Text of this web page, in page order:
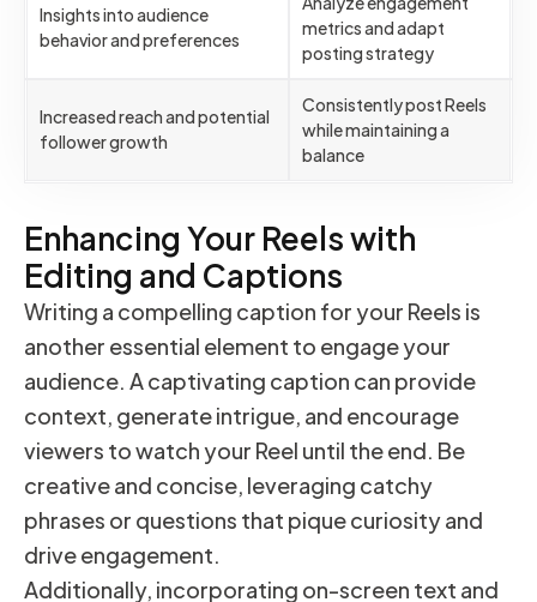
Insights into audience
behavior and preferences
metrics and adapt
posting strategy
Increased reach and potential
follower growth
Consistently post Reels
while maintaining a
balance
Enhancing Your Reels with
Editing and Captions
Writing a compelling caption for your Reels is
another essential element to engage your
audience. A captivating caption can provide
context, generate intrigue, and encourage
viewers to watch your Reel until the end. Be
creative and concise, leveraging catchy
phrases or questions that pique curiosity and
drive engagement.
Additionally, incorporating on-screen text and